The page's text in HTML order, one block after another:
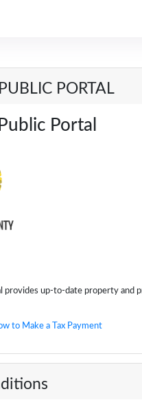
PORTAL
Portal
provides up-to-date property and
to Make a Tax Payment